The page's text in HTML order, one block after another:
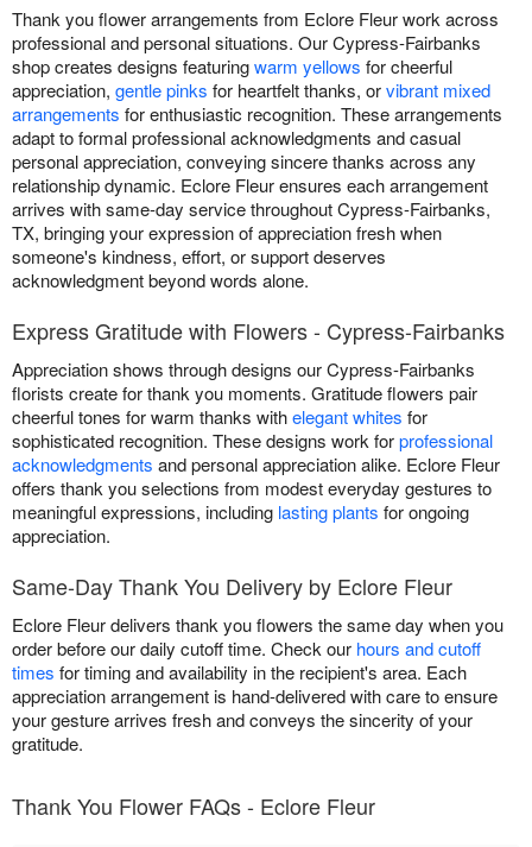
Thank you flower arrangements from Eclore Fleur work across
professional and personal situations. Our Cypress-Fairbanks
shop creates designs featuringwarm yellows for cheerful
appreciation, gentle pinks for heartfelt thanks, orvibrant mixed
arrangements for enthusiastic recognition. These arrangements
adapt to formal professional acknowledgments and casual
personal appreciation, conveying sincere thanks across any
relationship dynamic. Eclore Fleur ensures each arrangement
arrives with same-day service throughout Cypress-Fairbanks,
TX, bringing your expression of appreciation fresh when
someone's kindness, effort, or support deserves
acknowledgment beyond words alone.
Express Gratitude with Flowers - Cypress-Fairbanks
Appreciation shows through designs our Cypress-Fairbanks
florists create for thank you moments. Gratitude flowers pair
cheerful tones for warm thanks withelegant whites for
sophisticated recognition. These designs work forprofessional
acknowledgments and personal appreciation alike. Eclore Fleur
offers thank you selections from modest everyday gestures to
meaningful expressions, including lasting plants for ongoing
appreciation.
Same-Day Thank You Delivery by Eclore Fleur
Eclore Fleur delivers thank you flowers the same day when you
order before our daily cutoff time. Check our hours and cutoff
times for timing and availability in the recipient's area. Each
appreciation arrangement is hand-delivered with care to ensure
your gesture arrives fresh and conveys the sincerity of your
gratitude.
Thank You Flower FAQs - Eclore Fleur